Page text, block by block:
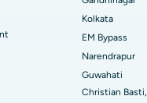
Nagar, Madurai
Nagar, Nellore
19, Rourkela
Kolkata
EM Bypass
Narendrapur
Guwahati
Christian